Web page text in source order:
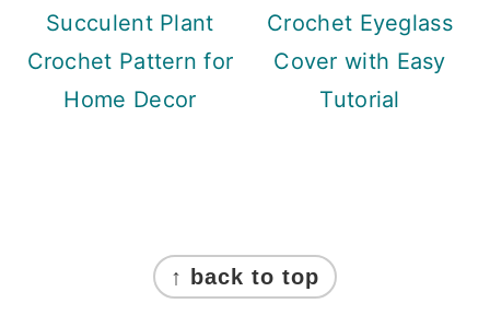
Succulent Plant
Crochet Pattern for
Home Decor
Crochet Eyeglass
Cover with Easy
Tutorial
↑ back to top